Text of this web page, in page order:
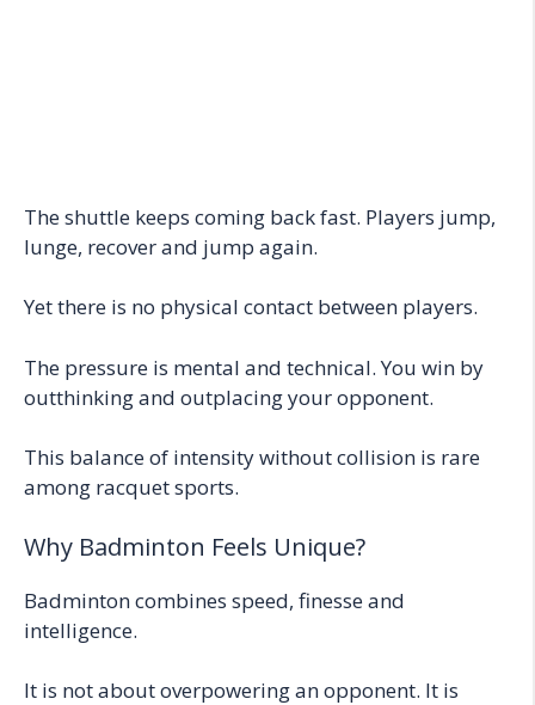
The shuttle keeps coming back fast. Players jump,
lunge, recover and jump again.
Yet there is no physical contact between players.
The pressure is mental and technical. You win by
outthinking and outplacing your opponent.
This balance of intensity without collision is rare
among racquet sports.
Why Badminton Feels Unique?
Badminton combines speed, finesse and
intelligence.
It is not about overpowering an opponent. It is